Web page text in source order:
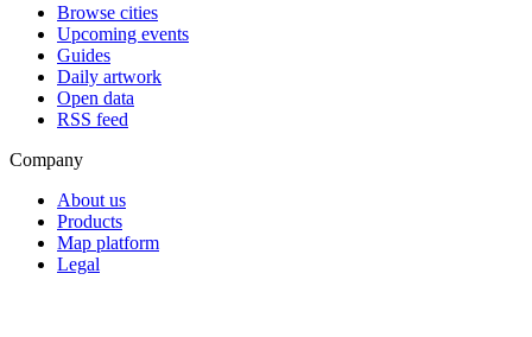
Browse cities
Upcoming events
Guides
Daily artwork
Open data
RSS feed
Company
About us
Products
Map platform
Legal